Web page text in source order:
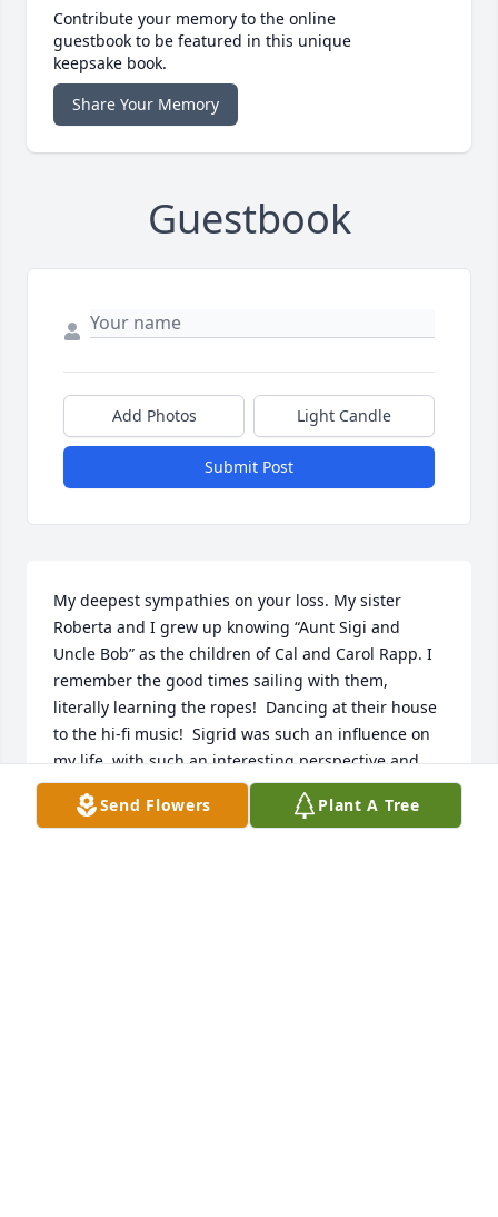
Contribute your memory to the online
guestbook to be featured in this unique
keepsake book.
Share Your Memory
Guestbook
Add Photos Light Candle
Submit Post
My deepest sympathies on your loss. My sister
Roberta and I grew up knowing “Aunt Sigi and
Uncle Bob” as the children of Cal and Carol Rapp. I
remember the good times sailing with them,
literally learning the ropes!  Dancing at their house
to the hi-fi music!  Sigrid was such an influence on
my life, with such an interesting perspective and
wonderful style.  She was one of a kind and is truly
unforgettable.
Send Flowers Plant A Tree